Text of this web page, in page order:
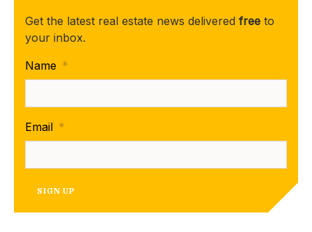
Get the latest real estate news delivered free to
your inbox.
Name *
Email *
SIGN UP